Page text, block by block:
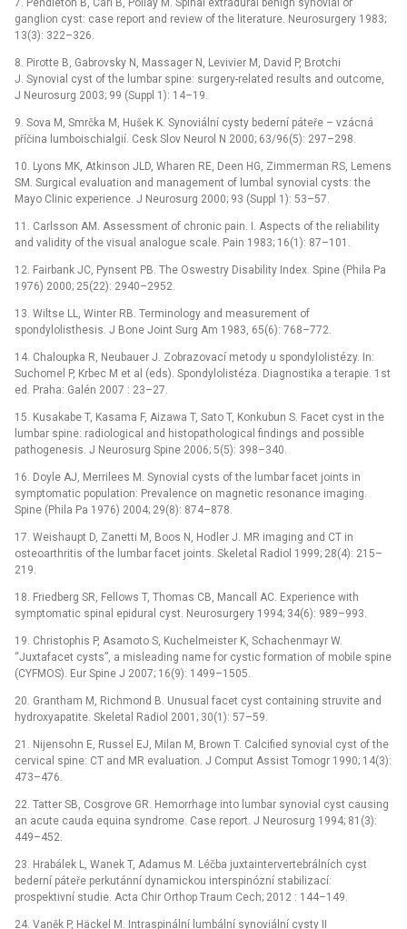
7. Pendleton B, Carl B, Pollay M. Spinal extradural benign synovial or
ganglion cyst: case report and review of the literature. Neurosurgery 1983;
13(3): 322–326.
8. Pirotte B, Gabrovsky N, Massager N, Levivier M, David P, Brotchi
J. Synovial cyst of the lumbar spine: surgery-related results and outcome,
J Neurosurg 2003; 99 (Suppl 1): 14–19.
9. Sova M, Smrčka M, Hušek K. Synoviální cysty bederní páteře –⁠ vzácná
příčina lumboischialgií. Cesk Slov Neurol N 2000; 63/96(5): 297–298.
10. Lyons MK, Atkinson JLD, Wharen RE, Deen HG, Zimmerman RS, Lemens
SM. Surgical evaluation and management of lumbal synovial cysts: the
Mayo Clinic experience. J Neurosurg 2000; 93 (Suppl 1): 53–57.
11. Carlsson AM. Assessment of chronic pain. I. Aspects of the reliability
and validity of the visual analogue scale. Pain 1983; 16(1): 87–101.
12. Fairbank JC, Pynsent PB. The Oswestry Disability Index. Spine (Phila Pa
1976) 2000; 25(22): 2940–2952.
13. Wiltse LL, Winter RB. Terminology and measurement of
spondylolisthesis. J Bone Joint Surg Am 1983, 65(6): 768–772.
14. Chaloupka R, Neubauer J. Zobrazovací metody u spondylolistézy. In:
Suchomel P, Krbec M et al (eds). Spondylolistéza. Diagnostika a terapie. 1st
ed. Praha: Galén 2007 : 23–27.
15. Kusakabe T, Kasama F, Aizawa T, Sato T, Konkubun S. Facet cyst in the
lumbar spine: radiological and histopathological findings and possible
pathogenesis. J Neurosurg Spine 2006; 5(5): 398–340.
16. Doyle AJ, Merrilees M. Synovial cysts of the lumbar facet joints in
symptomatic population: Prevalence on magnetic resonance imaging.
Spine (Phila Pa 1976) 2004; 29(8): 874–878.
17. Weishaupt D, Zanetti M, Boos N, Hodler J. MR imaging and CT in
osteoarthritis of the lumbar facet joints. Skeletal Radiol 1999; 28(4): 215–
219.
18. Friedberg SR, Fellows T, Thomas CB, Mancall AC. Experience with
symptomatic spinal epidural cyst. Neurosurgery 1994; 34(6): 989–993.
19. Christophis P, Asamoto S, Kuchelmeister K, Schachenmayr W.
“Juxtafacet cysts”, a misleading name for cystic formation of mobile spine
(CYFMOS). Eur Spine J 2007; 16(9): 1499–1505.
20. Grantham M, Richmond B. Unusual facet cyst containing struvite and
hydroxyapatite. Skeletal Radiol 2001; 30(1): 57–59.
21. Nijensohn E, Russel EJ, Milan M, Brown T. Calcified synovial cyst of the
cervical spine: CT and MR evaluation. J Comput Assist Tomogr 1990; 14(3):
473–476.
22. Tatter SB, Cosgrove GR. Hemorrhage into lumbar synovial cyst causing
an acute cauda equina syndrome. Case report. J Neurosurg 1994; 81(3):
449–452.
23. Hrabálek L, Wanek T, Adamus M. Léčba juxtaintervertebrálních cyst
bederní páteře perkutánní dynamickou interspinózní stabilizací:
prospektivní studie. Acta Chir Orthop Traum Cech; 2012 : 144–149.
24. Vaněk P, Häckel M. Intraspinální lumbální synoviální cysty II